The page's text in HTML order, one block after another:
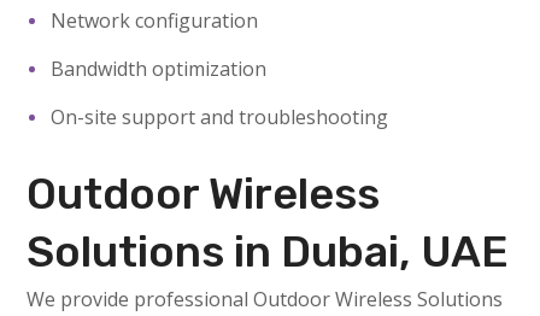
Network configuration
Bandwidth optimization
On-site support and troubleshooting
Outdoor Wireless
Solutions in Dubai, UAE
We provide professional Outdoor Wireless Solutions